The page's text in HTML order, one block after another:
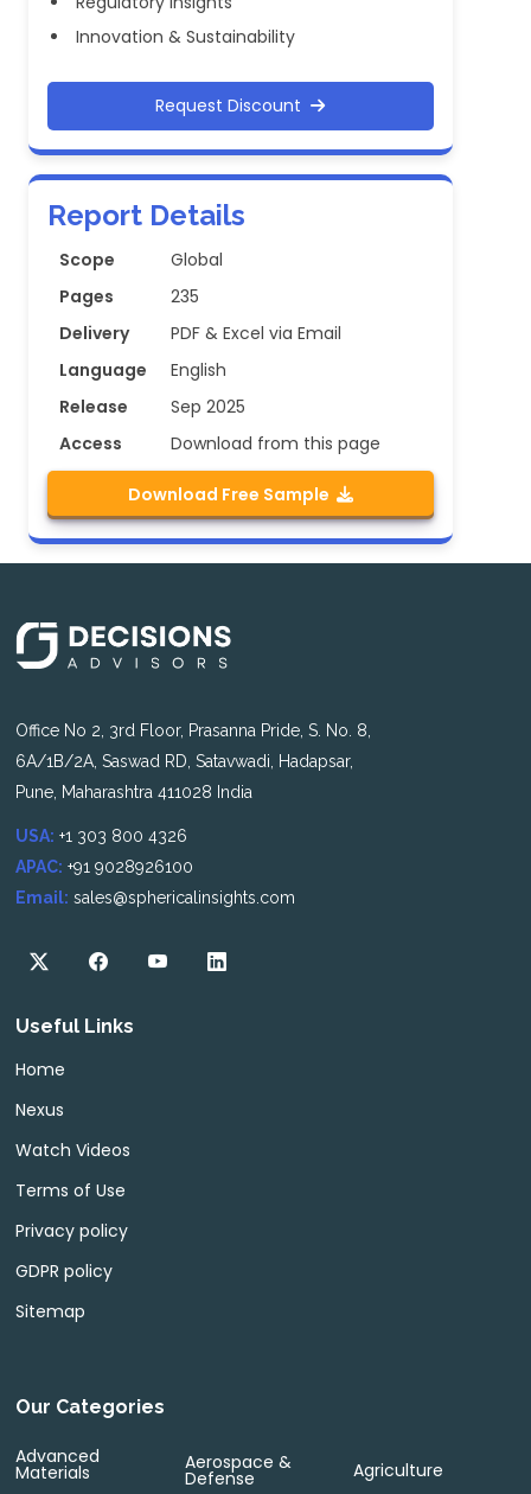
Innovation & Sustainability
Request Discount
Report Details
Scope
Global
Pages
235
Delivery
PDF & Excel via Email
Language
English
Release
Sep 2025
Access
Download from this page
Download Free Sample
Office No 2, 3rd Floor, Prasanna Pride, S. No. 8,
6A/1B/2A, Saswad RD, Satavwadi, Hadapsar,
Pune, Maharashtra 411028 India
USA: +1 303 800 4326
APAC: +91 9028926100
Email: sales@sphericalinsights.com
Useful Links
Home
Nexus
Watch Videos
Terms of Use
Privacy policy
GDPR policy
Sitemap
Our Categories
Advanced
Materials Aerospace &
Defense Agriculture